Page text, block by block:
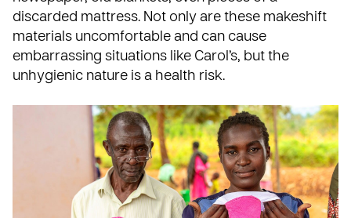
discarded mattress. Not only are these makeshift
materials uncomfortable and can cause
embarrassing situations like Carol’s, but the
unhygienic nature is a health risk.